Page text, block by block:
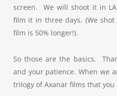
screen. We will shoot it in
film it in three days. (We
film is 50% longer!).
So those are the basics.
and your patience. When we
trilogy of Axanar films that you